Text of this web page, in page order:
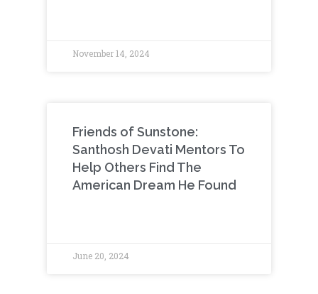
November 14, 2024
Friends of Sunstone:
Santhosh Devati Mentors To
Help Others Find The
American Dream He Found
June 20, 2024